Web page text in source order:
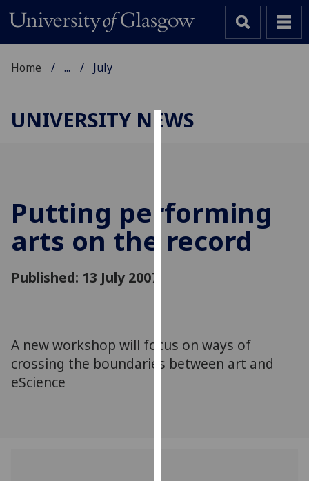
cookies
to
improve
user
advertising
via
Home ... July
UNIVERSITY NEWS
Putting performing
arts on the record
Published: 13 July 2007
A new workshop will focus on ways of
crossing the boundaries between art and
eScience